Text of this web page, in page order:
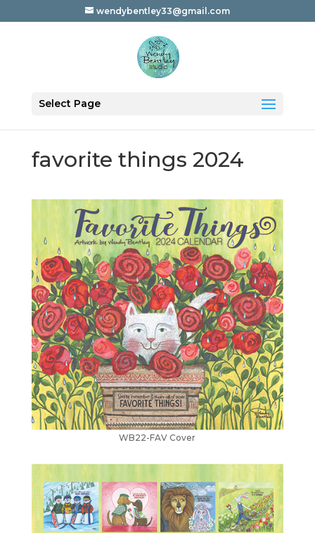
wendybentley33@gmail.com
Select Page
favorite things 2024
WB22-FAV Cover